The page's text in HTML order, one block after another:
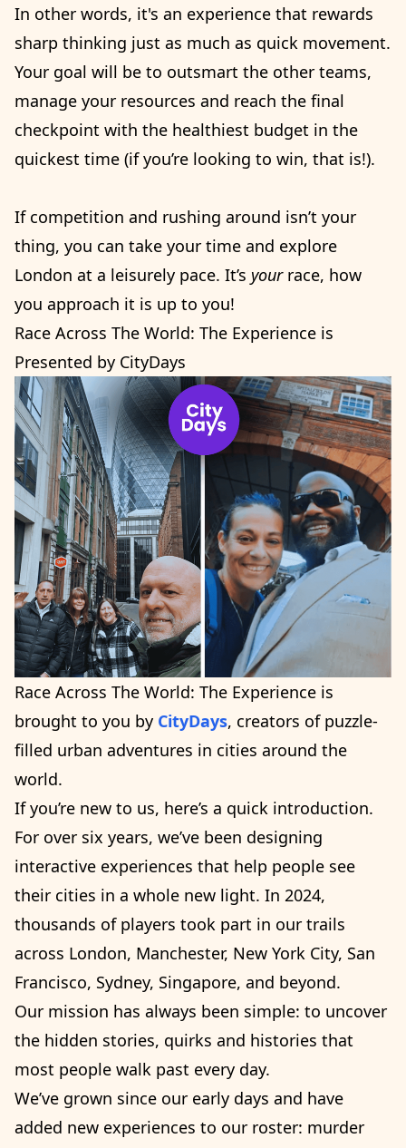
In other words, it's an experience that rewards
sharp thinking just as much as quick movement.
Your goal will be to outsmart the other teams,
manage your resources and reach the final
checkpoint with the healthiest budget in the
quickest time (if you’re looking to win, that is!).
If competition and rushing around isn’t your
thing, you can take your time and explore
London at a leisurely pace. It’s yourrace, how
you approach it is up to you!
Race Across The World: The Experience is
Presented by CityDays
Race Across The World: The Experience is
brought to you by CityDays, creators of puzzle-
filled urban adventures in cities around the
world.
If you’re new to us, here’s a quick introduction.
For over six years, we’ve been designing
interactive experiences that help people see
their cities in a whole new light. In 2024,
thousands of players took part in our trails
across London, Manchester, New York City, San
Francisco, Sydney, Singapore, and beyond.
Our mission has always been simple: to uncover
the hidden stories, quirks and histories that
most people walk past every day.
We’ve grown since our early days and have
added new experiences to our roster: murder